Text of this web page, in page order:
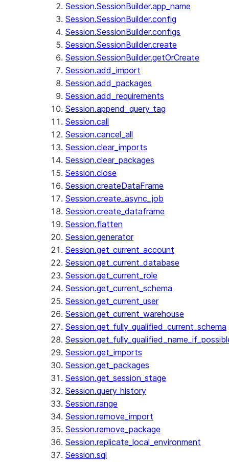
Session.SessionBuilder.app_name
Session.SessionBuilder.config
Session.SessionBuilder.configs
Session.SessionBuilder.create
Session.SessionBuilder.getOrCreate
Session.add_import
Session.add_packages
Session.add_requirements
Session.append_query_tag
Session.call
Session.cancel_all
Session.clear_imports
Session.clear_packages
Session.close
Session.createDataFrame
Session.create_async_job
Session.create_dataframe
Session.flatten
Session.generator
Session.get_current_account
Session.get_current_database
Session.get_current_role
Session.get_current_schema
Session.get_current_user
Session.get_current_warehouse
Session.get_fully_qualified_current_schema
Session.get_imports
Session.get_packages
Session.get_session_stage
Session.query_history
Session.range
Session.remove_import
Session.remove_package
Session.replicate_local_environment
Session.sql